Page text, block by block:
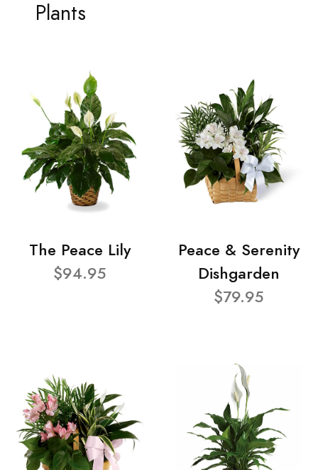
Plants
The Peace Lily
$94.95
Peace & Serenity
Dishgarden
$79.95